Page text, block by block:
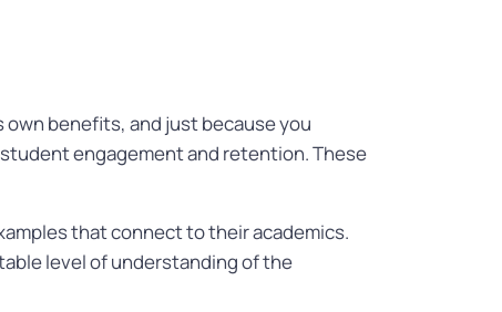
benefits, and just because you
engagement and retention.These
that connect to their academics.
level of understanding of the